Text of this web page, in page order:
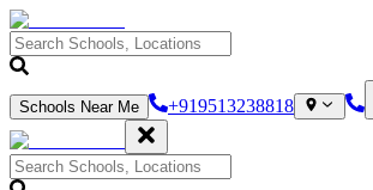
Schools Near Me +919513238818